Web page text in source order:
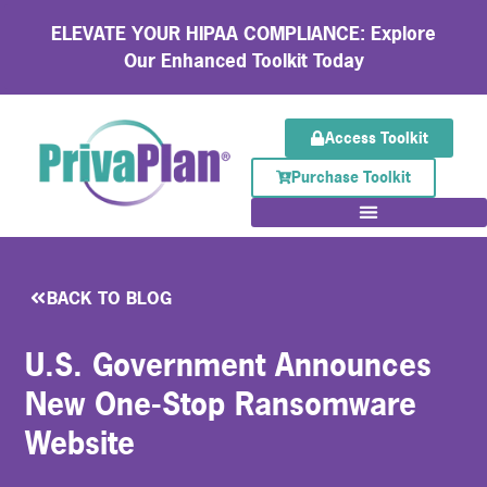
ELEVATE YOUR HIPAA COMPLIANCE: Explore
Our Enhanced Toolkit Today
Access Toolkit
Purchase Toolkit
BACK TO BLOG
U.S. Government Announces
New One-Stop Ransomware
Website